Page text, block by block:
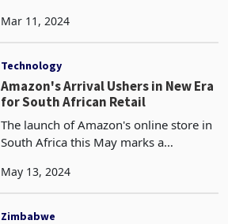
output reaching an unprecedented high
an estimated 8% yea
Mar 11, 2024
Technology
Amazon's Arrival Ushers in New Era
for South African Retail
The launch of Amazon's online store in
South Africa this May marks a
rapidly growing e-commerce sector.
retail giant has fin
May 13, 2024
Zimbabwe